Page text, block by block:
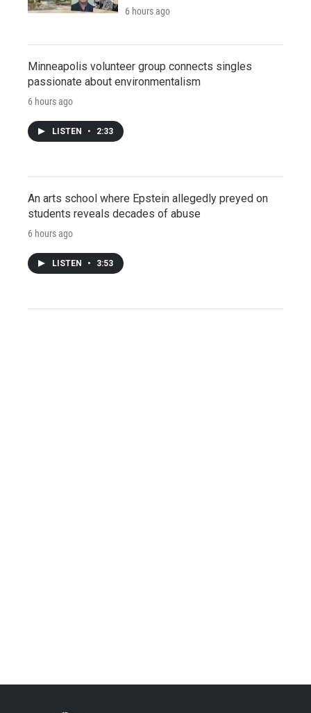
6 hours ago
Minneapolis volunteer group connects singles
passionate about environmentalism
6 hours ago
LISTEN • 2:33
An arts school where Epstein allegedly preyed on
students reveals decades of abuse
6 hours ago
LISTEN • 3:53